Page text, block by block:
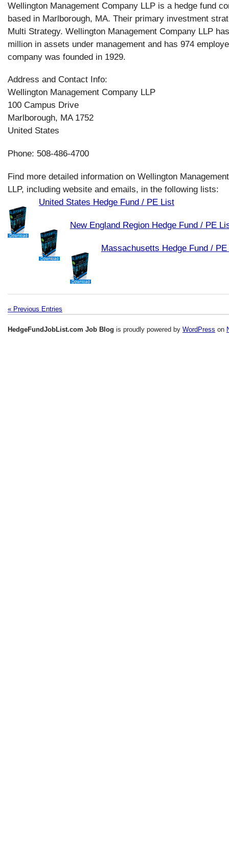
Wellington Management Company LLP is a hedge fund
based in Marlborough, MA. Their primary investment
Multi Strategy. Wellington Management Company LLP
million in assets under management and has 974
company was founded in 1929.
Address and Contact Info:
Wellington Management Company LLP
100 Campus Drive
Marlborough, MA 1752
United States
Phone: 508-486-4700
Find more detailed information on Wellington
LLP, including website and emails, in the following lists:
United States Hedge Fund / PE List
New England Region Hedge Fund / PE
Massachusetts Hedge Fund /
« Previous Entries
HedgeFundJobList.com Job Blog is proudly powered by WordPress on